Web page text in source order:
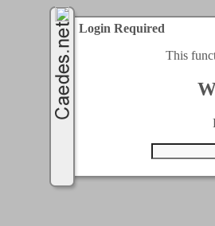
Login Required
This